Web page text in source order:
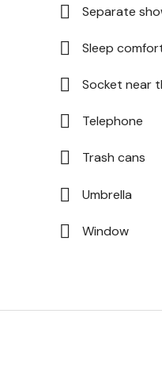
Separate
Sleep
Socket near
Telephone
Trash cans
Umbrella
Window